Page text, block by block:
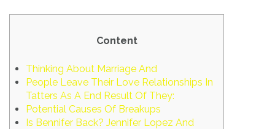
Content
Thinking About Marriage And
People Leave Their Love Relationships In
Tatters As A End Result Of They:
Potential Causes Of Breakups
Is Bennifer Back? Jennifer Lopez And